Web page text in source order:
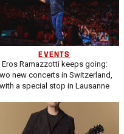
EVENTS
Eros Ramazzotti keeps going:
new concerts in Switzerland,
with a special stop in Lausanne